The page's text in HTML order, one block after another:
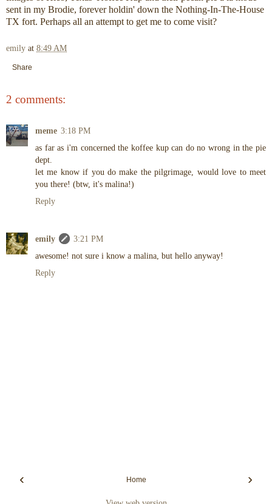
sent in my Brodie, forever holdin' down the Nothing-In-The-House
TX fort. Perhaps all an attempt to get me to come visit?
emily at 8:49 AM
Share
2 comments:
meme 3:18 PM
as far as i'm concerned the koffee kup can do no wrong in the pie
dept.
let me know if you do make the pilgrimage, would love to meet
you there! (btw, it's malina!)
Reply
emily
3:21 PM
awesome! not sure i know a malina, but hello anyway!
Reply
‹ ›
Home